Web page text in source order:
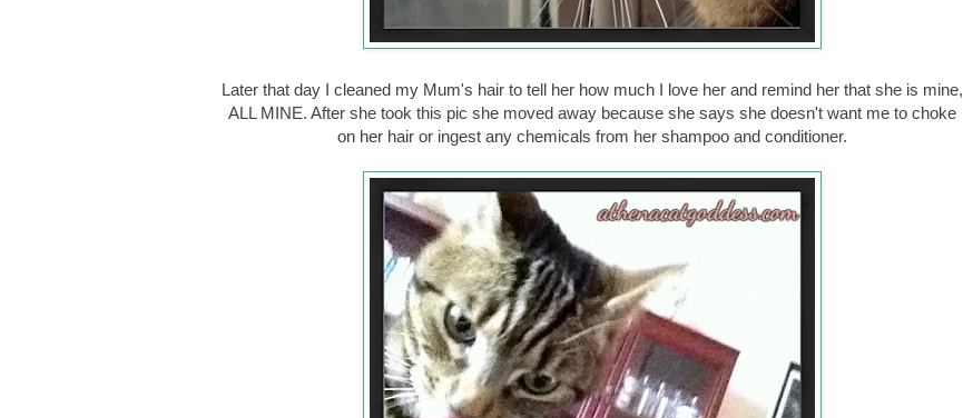
Later that day I cleaned my Mum's hair to tell her how much I love her and remind her that she is mine,
ALL MINE. After she took this pic she moved away because she says she doesn't want me to choke
on her hair or ingest any chemicals from her shampoo and conditioner.